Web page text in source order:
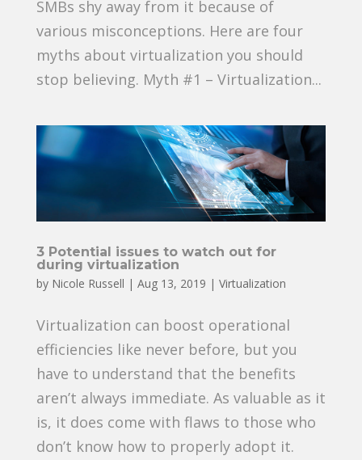
SMBs shy away from it because of
various misconceptions. Here are four
myths about virtualization you should
stop believing. Myth #1 – Virtualization...
3 Potential issues to watch out for
during virtualization
by Nicole Russell | Aug 13, 2019 | Virtualization
Virtualization can boost operational
efficiencies like never before, but you
have to understand that the benefits
aren’t always immediate. As valuable as it
is, it does come with flaws to those who
don’t know how to properly adopt it.